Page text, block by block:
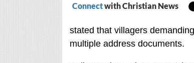
Connectwith Christian News
stated that villagers
multiple address documents.